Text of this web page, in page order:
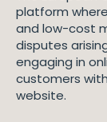
platform
and low-cost
disputes
engaging in
customers
website.